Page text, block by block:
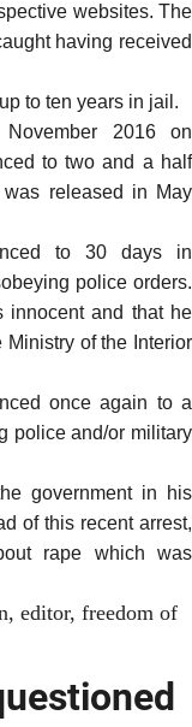
websites. The
having received
to ten years in jail.
2016 on
to two and a half
released in May
to 30 days in
police orders.
innocent and that he
Ministry of the Interior
once again to a
police and/or military
government in his
of this recent arrest,
rape which was
, editor, freedom of